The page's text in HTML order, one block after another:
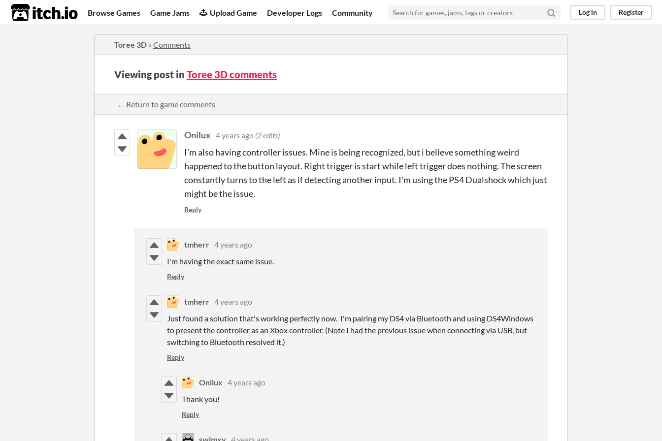
itch.io Browse Games Game Jams Upload Game Developer Logs Community Log in Register
Toree 3D » Comments
Viewing post in Toree 3D comments
← Return to game comments
Onilux 4 years ago (2 edits)
I'm also having controller issues. Mine is being recognized, but i believe something weird
happened to the button layout. Right trigger is start while left trigger does nothing. The screen
constantly turns to the left as if detecting another input. I'm using the PS4 Dualshock which just
might be the issue.
Reply
tmherr 4 years ago
I'm having the exact same issue.
Reply
tmherr 4 years ago
Just found a solution that's working perfectly now. I'm pairing my DS4 via Bluetooth and using DS4Windows
to present the controller as an Xbox controller. (Note I had the previous issue when connecting via USB, but
switching to Bluetooth resolved it.)
Reply
Onilux 4 years ago
Thank you!
Reply